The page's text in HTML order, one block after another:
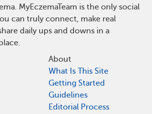
MyEczemaTeam is the only social
can truly connect, make real
daily ups and downs in a
About
What Is This Site
Getting Started
Guidelines
Editorial Process